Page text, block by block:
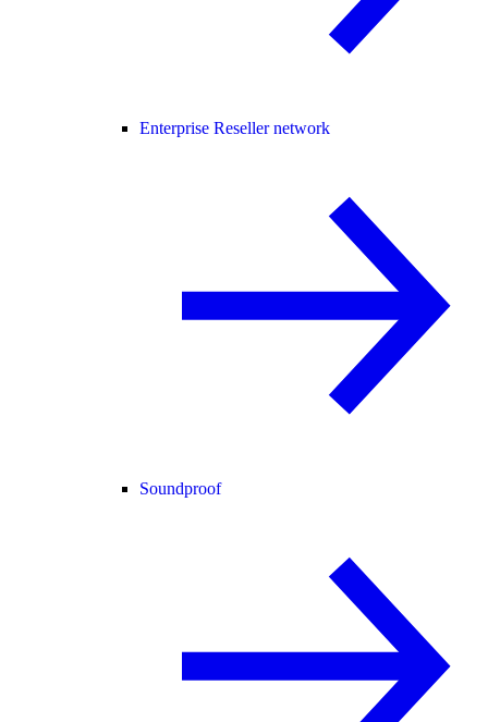
Enterprise Reseller network
Soundproof